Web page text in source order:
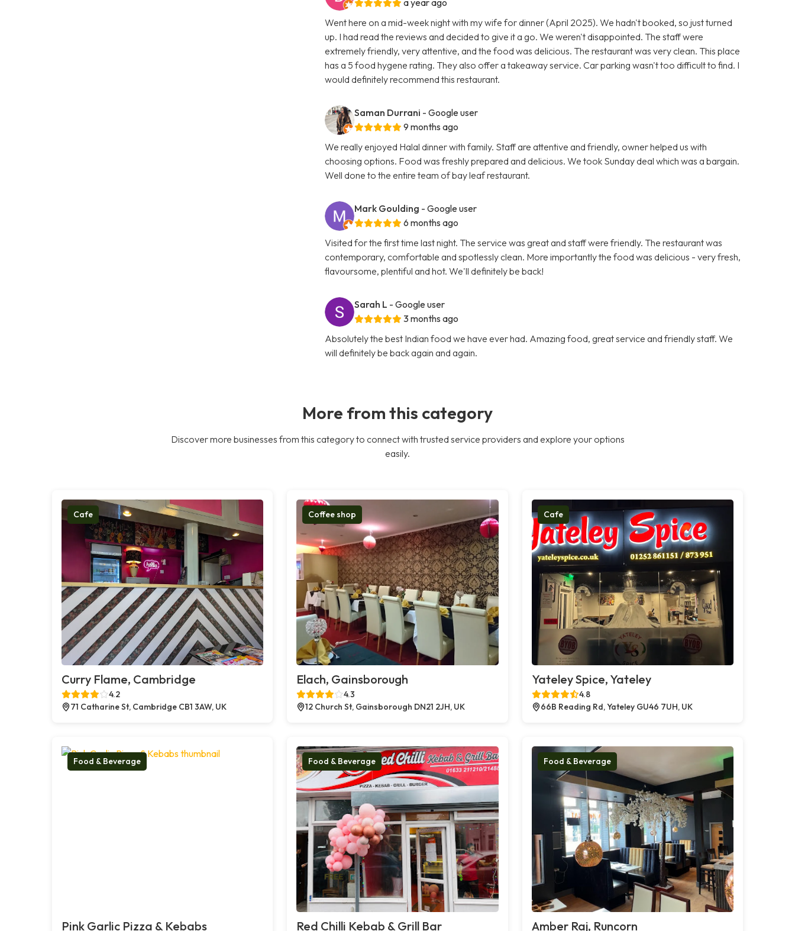
Went here on a mid-week night with my wife for dinner (April 2025). We hadn't booked, so just turned
up. I had read the reviews and decided to give it a go. We weren't disappointed. The staff were
extremely friendly, very attentive, and the food was delicious. The restaurant was very clean. This place
has a 5 food hygene rating. They also offer a takeaway service. Car parking wasn't too difficult to find. I
would definitely recommend this restaurant.
Saman Durrani - Google user
9 months ago
We really enjoyed Halal dinner with family. Staff are attentive and friendly, owner helped us with
choosing options. Food was freshly prepared and delicious. We took Sunday deal which was a bargain.
Well done to the entire team of bay leaf restaurant.
Mark Goulding - Google user
6 months ago
Visited for the first time last night. The service was great and staff were friendly. The restaurant was
contemporary, comfortable and spotlessly clean. More importantly the food was delicious - very fresh,
flavoursome, plentiful and hot. We'll definitely be back!
Sarah L - Google user
3 months ago
Absolutely the best Indian food we have ever had. Amazing food, great service and friendly staff. We
will definitely be back again and again.
More from this category
Discover more businesses from this category to connect with trusted service providers and explore your options
easily.
Cafe
Curry Flame, Cambridge
4.2
71 Catharine St, Cambridge CB1 3AW, UK
Coffee shop
Elach, Gainsborough
4.3
12 Church St, Gainsborough DN21 2JH, UK
Cafe
Yateley Spice, Yateley
4.8
66B Reading Rd, Yateley GU46 7UH, UK
Food & Beverage
Pink Garlic Pizza & Kebabs
Food & Beverage
Red Chilli Kebab & Grill Bar
Food & Beverage
Amber Raj, Runcorn